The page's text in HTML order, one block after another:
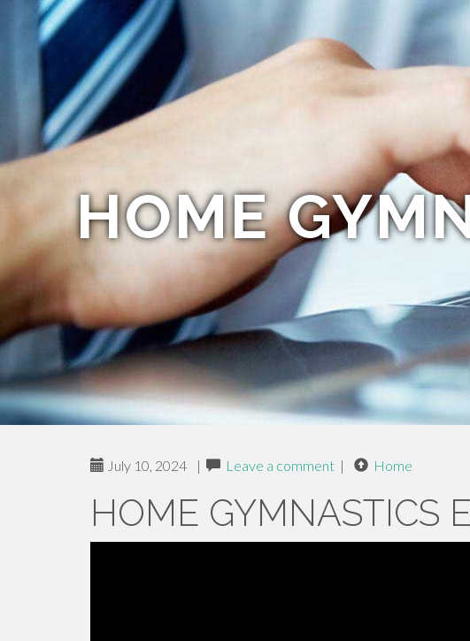
HOME
July 10, 2024 | Leave a comment | Home
HOME GYMNASTICS